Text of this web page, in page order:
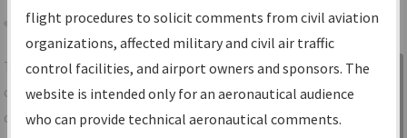
Share
TheIFPInformation Gatewayis your
centralized instrument flight procedures
data portal, providing a single-source for:
Sign in to
Information
Gateway
flight procedures to solicit comments from civil aviation
organizations, affected military and civil air traffic
control facilities, and airport owners and sponsors. The
website is intended only for an aeronautical audience
who can provide technical aeronautical comments.